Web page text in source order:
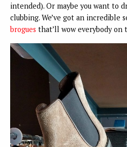
intended). Or maybe you want to
clubbing. We’ve got an incredible
brogues that’ll wow everybody on